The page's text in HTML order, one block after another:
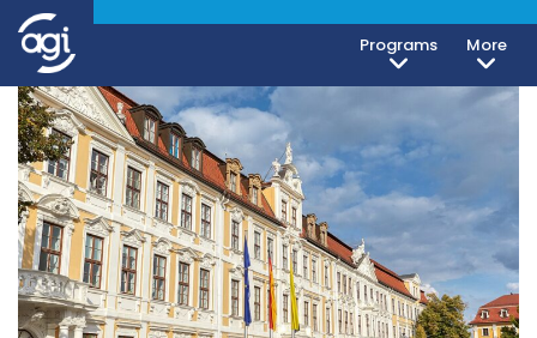
Programs More
Details kann man sich unter https://bdmbet.co/informieren.